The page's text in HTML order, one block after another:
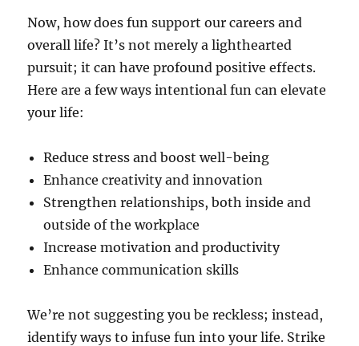
Now, how does fun support our careers and
overall life? It’s not merely a lighthearted
pursuit; it can have profound positive effects.
Here are a few ways intentional fun can elevate
your life:
Reduce stress and boost well-being
Enhance creativity and innovation
Strengthen relationships, both inside and
outside of the workplace
Increase motivation and productivity
Enhance communication skills
We’re not suggesting you be reckless; instead,
identify ways to infuse fun into your life. Strike